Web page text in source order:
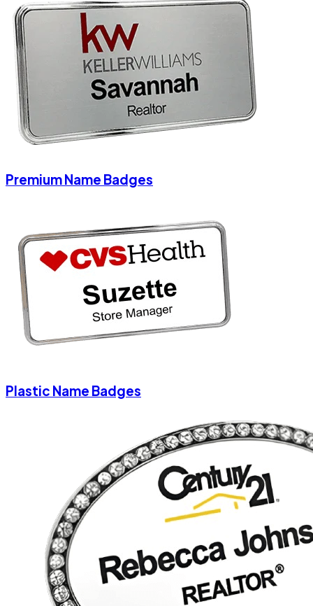
Premium Name Badges
Plastic Name Badges